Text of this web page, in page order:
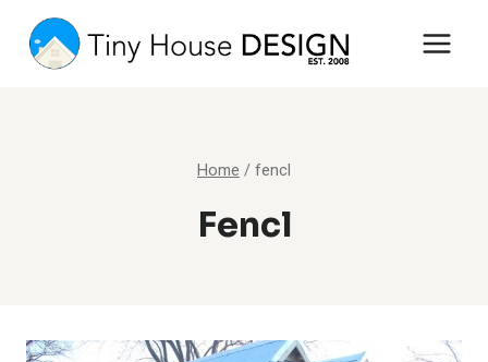
content
Home /fencl
Fencl